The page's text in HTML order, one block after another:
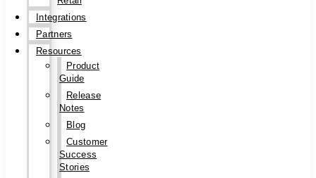
Integrations
Partners
Resources
Product
Guide
Release
Notes
Blog
Customer
Success
Stories